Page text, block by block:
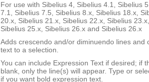
For use with Sibelius 4, Sibelius 4.1, Sibelius
7.1, Sibelius 7.5, Sibelius 8.x, Sibelius 18.x,
20.x, Sibelius 21.x, Sibelius 22.x, Sibelius
Sibelius 25.x, Sibelius 26.x and Sibelius 26.x
Adds crescendo and/or diminuendo lines and
text to a selection.
You can include Expression Text if desired; if
blank, only the line(s) will appear. Type or
if you want bold expression text.